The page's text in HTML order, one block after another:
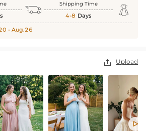
 Shipping Time
4-8 Days 
- Aug.26
 Upload
